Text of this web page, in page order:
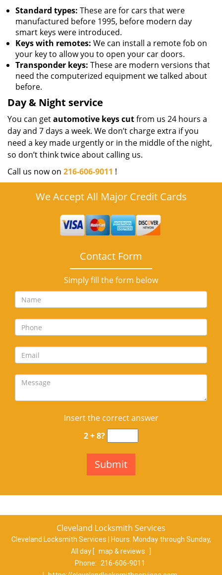
Standard types: These are for cars that were
manufactured before 1995, before modern day
smart keys were introduced.
Keys with remotes: We can install a remote fob on
your key to allow you to open your car doors.
Transponder keys: These are modern versions that
need the computerized equipment we talked about
before.
Day & Night service
You can getautomotive keys cutfrom us 24 hours a
day and 7 days a week. We don’t charge extra if you
need a key made urgently or in the middle of the night,
so don’t think twice about calling us.
Call us now on 216-606-9011 !
We Accept All Major Credit Cards
Contact Form
Simply fill the form below
Insert the correct answer
2 + 8?
Cleveland Locksmith Services
Cleveland Locksmith Services | Hours: Monday through Sunday,
All day [ map & reviews
]
Phone:
216-606-9011